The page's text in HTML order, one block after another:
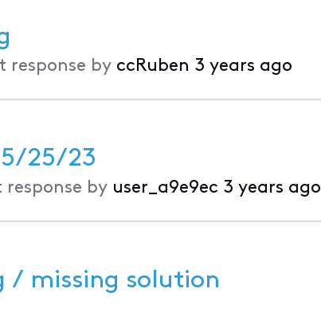
response by ccRuben 3 years ago
5/25/23
response by user_a9e9ec 3 years ago
/ missing solution